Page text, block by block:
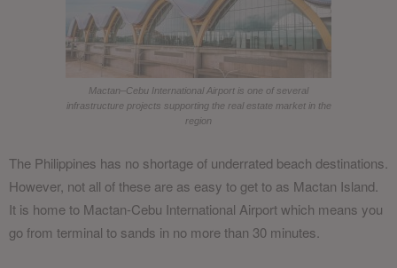
Mactan–Cebu International Airport is one of several
infrastructure projects supporting the real estate market in the
region
The Philippines has no shortage of underrated beach destinations.
However, not all of these are as easy to get to as Mactan Island.
It is home to Mactan-Cebu International Airport which means you
go from terminal to sands in no more than 30 minutes.